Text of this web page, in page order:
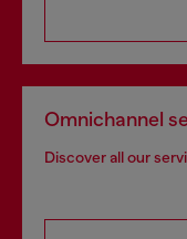
Omnichannel
Discover all our